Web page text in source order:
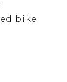
bike